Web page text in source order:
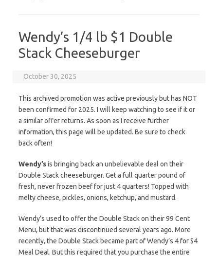
Wendy’s 1/4 lb $1 Double
Stack Cheeseburger
October 30, 2025
This archived promotion was active previously but has NOT
been confirmed for 2025. I will keep watching to see if it or
a similar offer returns. As soon as I receive further
information, this page will be updated. Be sure to check
back often!
Wendy’sis bringing back an unbelievable deal on their
Double Stack cheeseburger. Get a full quarter pound of
fresh, never frozen beef for just 4 quarters! Topped with
melty cheese, pickles, onions, ketchup, and mustard.
Wendy’s used to offer the Double Stack on their 99 Cent
Menu, but that was discontinued several years ago. More
recently, the Double Stack became part of Wendy’s 4 for $4
Meal Deal. But this required that you purchase the entire